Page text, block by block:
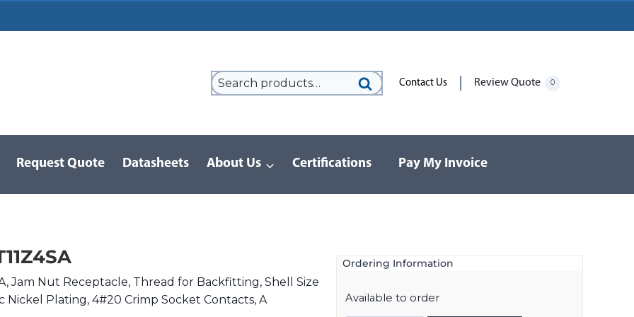
Contact Us Review Quote 0
Request Quote Datasheets About Us Certifications Pay My Invoice
Jam Nut Receptacle, Thread for Backfitting, Shell Size
Nickel Plating, 4#20 Crimp Socket Contacts, A
Ordering Information
Available to order